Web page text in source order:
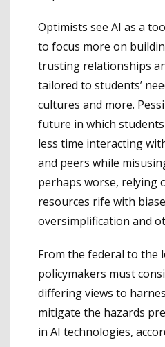
Optimists see AI as a
to focus more on
trusting relationships
tailored to students’
cultures and more.
future in which
less time interacting
and peers while
perhaps worse, relying
resources rife with
oversimplification and
From the federal to the
policymakers must
differing views to
mitigate the hazards
in AI technologies,